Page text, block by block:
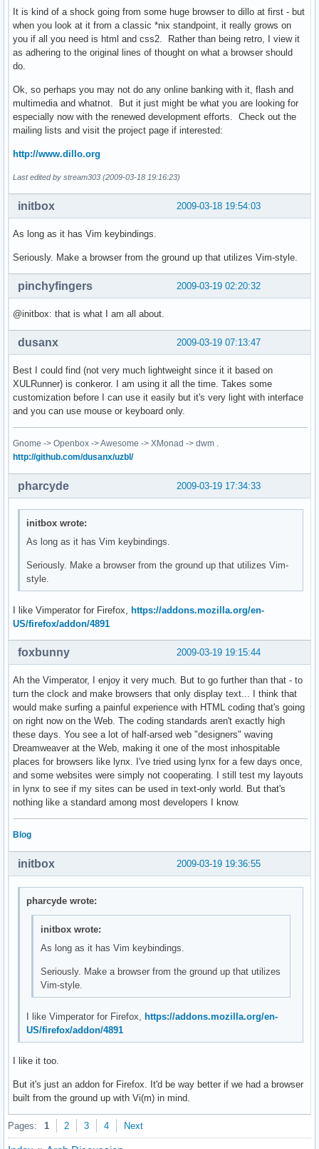
It is kind of a shock going from some huge browser to dillo at first - but
when you look at it from a classic *nix standpoint, it really grows on
you if all you need is html and css2. Rather than being retro, I view it
as adhering to the original lines of thought on what a browser should
do.
Ok, so perhaps you may not do any online banking with it, flash and
multimedia and whatnot. But it just might be what you are looking for
especially now with the renewed development efforts. Check out the
mailing lists and visit the project page if interested:
http://www.dillo.org
Last edited by stream303 (2009-03-18 19:16:23)
2009-03-18 19:54:03
initbox
As long as it has Vim keybindings.
Seriously. Make a browser from the ground up that utilizes Vim-style.
2009-03-19 02:20:32
pinchyfingers
@initbox: that is what I am all about.
2009-03-19 07:13:47
dusanx
Best I could find (not very much lightweight since it it based on
XULRunner) is conkeror. I am using it all the time. Takes some
customization before I can use it easily but it's very light with interface
and you can use mouse or keyboard only.
Gnome -> Openbox -> Awesome -> XMonad -> dwm .
http://github.com/dusanx/uzbl/
2009-03-19 17:34:33
pharcyde
initbox wrote:
As long as it has Vim keybindings.
Seriously. Make a browser from the ground up that utilizes Vim-
style.
I like Vimperator for Firefox, https://addons.mozilla.org/en-
US/firefox/addon/4891
2009-03-19 19:15:44
foxbunny
Ah the Vimperator, I enjoy it very much. But to go further than that - to
turn the clock and make browsers that only display text... I think that
would make surfing a painful experience with HTML coding that's going
on right now on the Web. The coding standards aren't exactly high
these days. You see a lot of half-arsed web "designers" waving
Dreamweaver at the Web, making it one of the most inhospitable
places for browsers like lynx. I've tried using lynx for a few days once,
and some websites were simply not cooperating. I still test my layouts
in lynx to see if my sites can be used in text-only world. But that's
nothing like a standard among most developers I know.
Blog
2009-03-19 19:36:55
initbox
pharcyde wrote:
initbox wrote:
As long as it has Vim keybindings.
Seriously. Make a browser from the ground up that utilizes
Vim-style.
I like Vimperator for Firefox,https://addons.mozilla.org/en-
US/firefox/addon/4891
I like it too.
But it's just an addon for Firefox. It'd be way better if we had a browser
built from the ground up with Vi(m) in mind.
Pages: 1 2 3 4 Next